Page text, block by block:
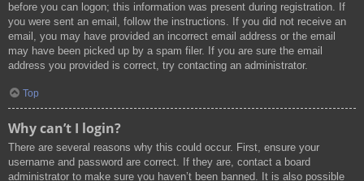
before you can logon; this information was present during registration. If
you were sent an email, follow the instructions. If you did not receive an
email, you may have provided an incorrect email address or the email
may have been picked up by a spam filer. If you are sure the email
address you provided is correct, try contacting an administrator.
Top
Why can’t I login?
There are several reasons why this could occur. First, ensure your
username and password are correct. If they are, contact a board
administrator to make sure you haven’t been banned. It is also possible